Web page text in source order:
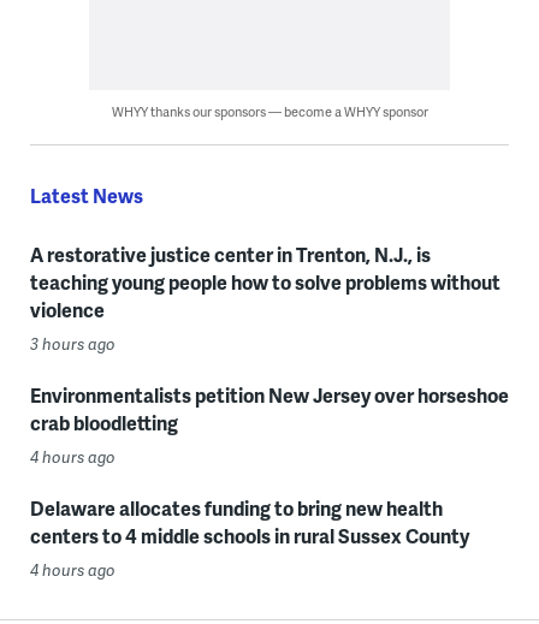
WHYY thanks our sponsors — become a WHYY sponsor
Latest News
A restorative justice center in Trenton, N.J., is
teaching young people how to solve problems without
violence
3 hours ago
Environmentalists petition New Jersey over horseshoe
crab bloodletting
4 hours ago
Delaware allocates funding to bring new health
centers to 4 middle schools in rural Sussex County
4 hours ago